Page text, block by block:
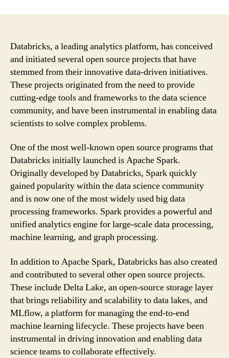
Databricks, a leading analytics platform, has conceived
and initiated several open source projects that have
stemmed from their innovative data-driven initiatives.
These projects originated from the need to provide
cutting-edge tools and frameworks to the data science
community, and have been instrumental in enabling data
scientists to solve complex problems.
One of the most well-known open source programs that
Databricks initially launched is Apache Spark.
Originally developed by Databricks, Spark quickly
gained popularity within the data science community
and is now one of the most widely used big data
processing frameworks. Spark provides a powerful and
unified analytics engine for large-scale data processing,
machine learning, and graph processing.
In addition to Apache Spark, Databricks has also created
and contributed to several other open source projects.
These include Delta Lake, an open-source storage layer
that brings reliability and scalability to data lakes, and
MLflow, a platform for managing the end-to-end
machine learning lifecycle. These projects have been
instrumental in driving innovation and enabling data
science teams to collaborate effectively.